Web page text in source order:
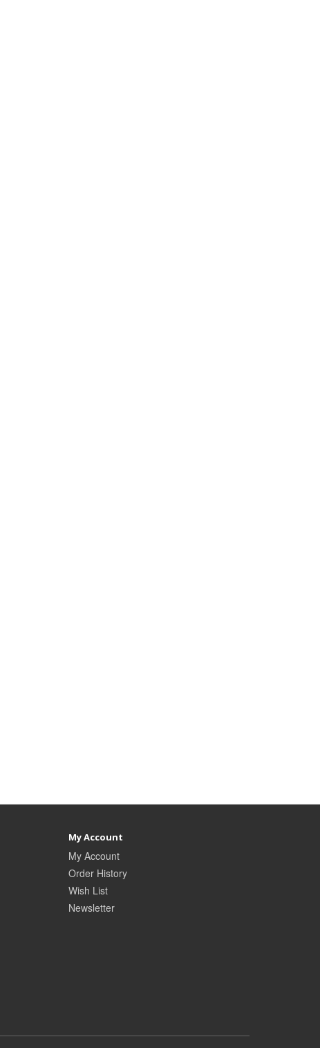
My Account
My Account
Order History
Wish List
Newsletter